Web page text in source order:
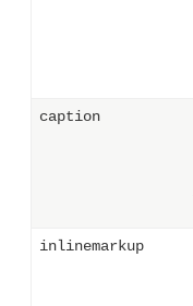
caption
inlinemarkup